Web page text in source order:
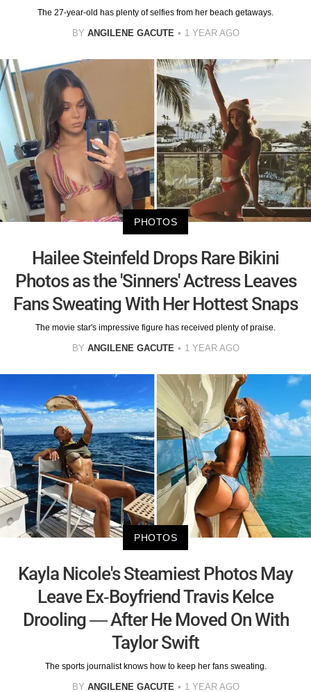
The 27-year-old has plenty of selfies from her beach getaways.
BY ANGILENE GACUTE 1 YEAR AGO
PHOTOS
Hailee Steinfeld Drops Rare Bikini
Photos as the 'Sinners' Actress Leaves
Fans Sweating With Her Hottest Snaps
The movie star's impressive figure has received plenty of praise.
BY ANGILENE GACUTE 1 YEAR AGO
PHOTOS
Kayla Nicole's Steamiest Photos May
Leave Ex-Boyfriend Travis Kelce
Drooling — After He Moved On With
Taylor Swift
The sports journalist knows how to keep her fans sweating.
BY ANGILENE GACUTE 1 YEAR AGO